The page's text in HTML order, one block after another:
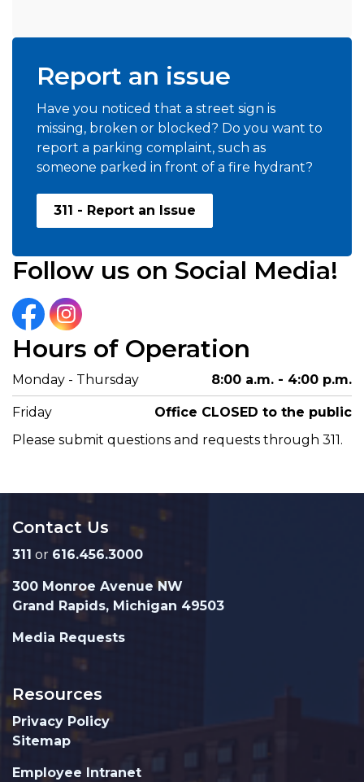
Report an issue
Have you noticed that a street sign is
missing, broken or blocked? Do you want to
report a parking complaint, such as
someone parked in front of a fire hydrant?
311 - Report an Issue
Follow us on Social Media!
FacebookInstagram
Hours of Operation
Monday - Thursday 8:00 a.m. - 4:00 p.m.
Friday
Office CLOSED to the public
Please submit questions and requests through 311.
Contact Us
311 or 616.456.3000
300 Monroe Avenue NW
Grand Rapids, Michigan 49503
Media Requests
Resources
Privacy Policy
Sitemap
Employee Intranet